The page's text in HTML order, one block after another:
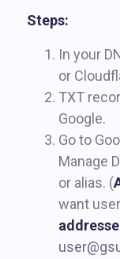
Steps:
In your
or
TXT
Google.
Go to
Manage
or alias. (
want